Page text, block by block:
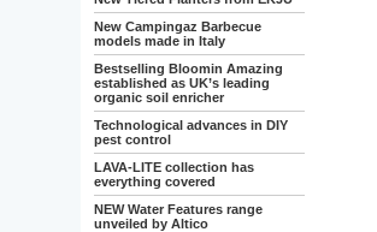
New Campingaz Barbecue
models made in Italy
Bestselling Bloomin Amazing
established as UK’s leading
organic soil enricher
Technological advances in DIY
pest control
LAVA-LITE collection has
everything covered
NEW Water Features range
unveiled by Altico